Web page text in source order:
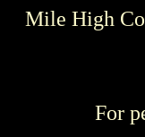
Mile High
For